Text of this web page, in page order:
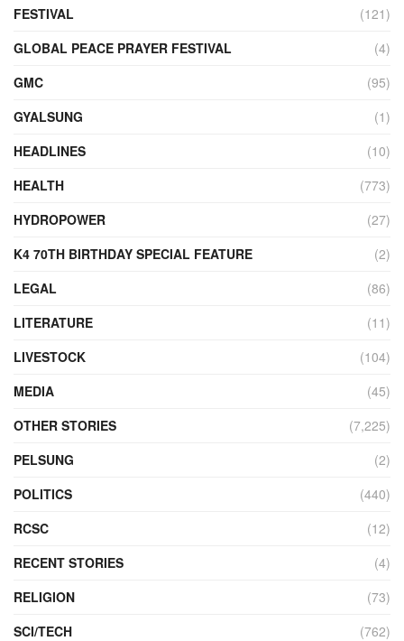
FESTIVAL
(121)
GLOBAL PEACE PRAYER FESTIVAL
(4)
GMC
(95)
GYALSUNG
(1)
HEADLINES
(10)
HEALTH
(773)
HYDROPOWER
(27)
K4 70TH BIRTHDAY SPECIAL FEATURE
(2)
LEGAL
(86)
LITERATURE
(11)
LIVESTOCK
(104)
MEDIA
(45)
OTHER STORIES
(7,225)
PELSUNG
(2)
POLITICS
(440)
RCSC
(12)
RECENT STORIES
(4)
RELIGION
(73)
SCI/TECH
(762)